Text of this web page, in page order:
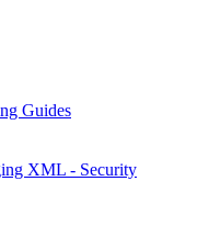
Guides
XML - Security